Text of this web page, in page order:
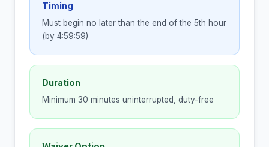
Timing
Must begin no later than the end of the 5th hour
(by 4:59:59)
Duration
Minimum 30 minutes uninterrupted, duty-free